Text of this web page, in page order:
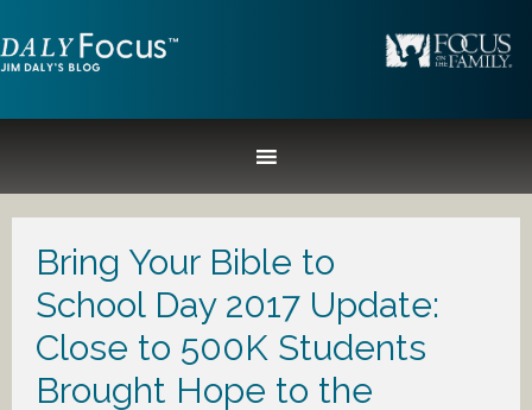
Bring Your Bible to
School Day 2017 Update:
Close to 500K Students
Brought Hope to the